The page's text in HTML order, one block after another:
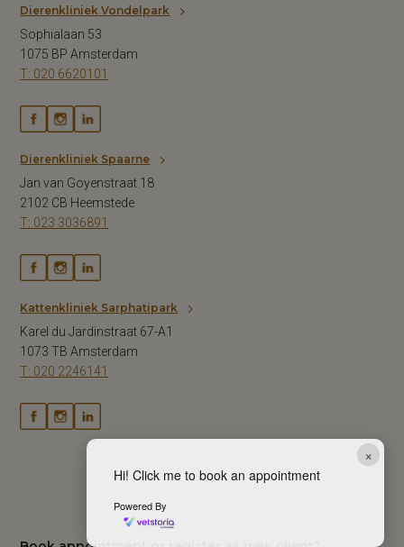
Dierenkliniek Vondelpark
Sophialaan 53
1075 BP Amsterdam
T: 020 6620101
Dierenkliniek Spaarne
Jan van Goyenstraat 18
2102 CB Heemstede
T: 023 3036891
Kattenkliniek Sarphatipark
Karel du Jardinstraat 67-A1
1073 TB Amsterdam
T: 020 2246141
×
Hi! Click me to book an appointment
Powered By